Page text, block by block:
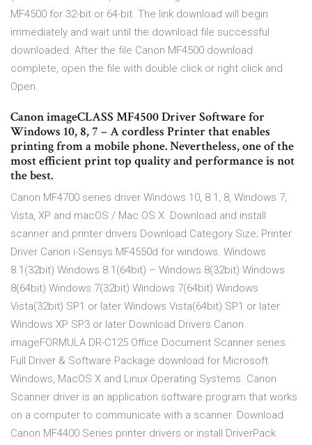
MF4500 for 32-bit or 64-bit. The link download will begin
immediately and wait until the download file successful
downloaded. After the file Canon MF4500 download
complete, open the file with double click or right click and
Open.
Canon imageCLASS MF4500 Driver Software for
Windows 10, 8, 7 – A cordless Printer that enables
printing from a mobile phone. Nevertheless, one of the
most efficient print top quality and performance is not
the best.
Canon MF4700 series driver Windows 10, 8.1, 8, Windows 7,
Vista, XP and macOS / Mac OS X. Download and install
scanner and printer drivers Download Category Size; Printer
Driver Canon i-Sensys MF4550d for windows. Windows
8.1(32bit) Windows 8.1(64bit) – Windows 8(32bit) Windows
8(64bit) Windows 7(32bit) Windows 7(64bit) Windows
Vista(32bit) SP1 or later Windows Vista(64bit) SP1 or later
Windows XP SP3 or later Download Drivers Canon
imageFORMULA DR-C125 Office Document Scanner series
Full Driver & Software Package download for Microsoft
Windows, MacOS X and Linux Operating Systems. Canon
Scanner driver is an application software program that works
on a computer to communicate with a scanner. Download
Canon MF4400 Series printer drivers or install DriverPack